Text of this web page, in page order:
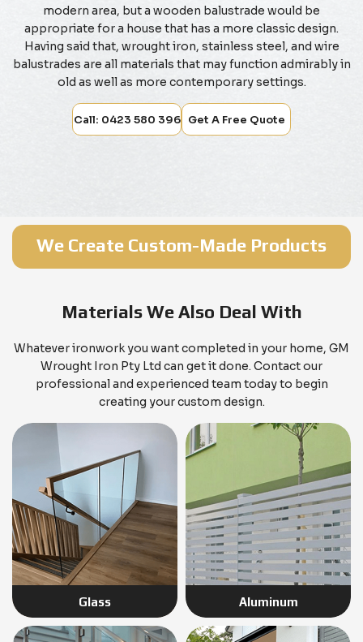
modern area, but a wooden balustrade would be
appropriate for a house that has a more classic design.
Having said that, wrought iron, stainless steel, and wire
balustrades are all materials that may function admirably in
old as well as more contemporary settings.
Call: 0423 580 396 Get A Free Quote
We Create Custom-Made Products
Materials We Also Deal With
Whatever ironwork you want completed in your home, GM
Wrought Iron Pty Ltd can get it done. Contact our
professional and experienced team today to begin
creating your custom design.
Glass Aluminum